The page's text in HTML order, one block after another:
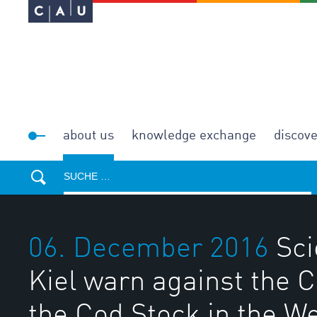
about us knowledge exchange
06. December 2016
Kiel warn against the